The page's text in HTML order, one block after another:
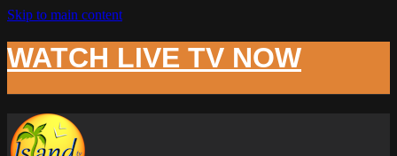
Skip to main content
WATCH LIVE TV NOW